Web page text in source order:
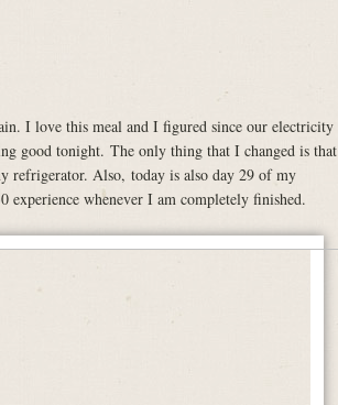
I love this meal and I figured since our electricity
good tonight. The only thing that I changed is that
refrigerator. Also, today is also day 29 of my
whenever I am completely finished.